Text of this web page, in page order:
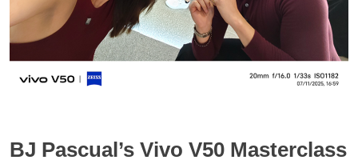
BJ Pascual’s Vivo V50 Masterclass